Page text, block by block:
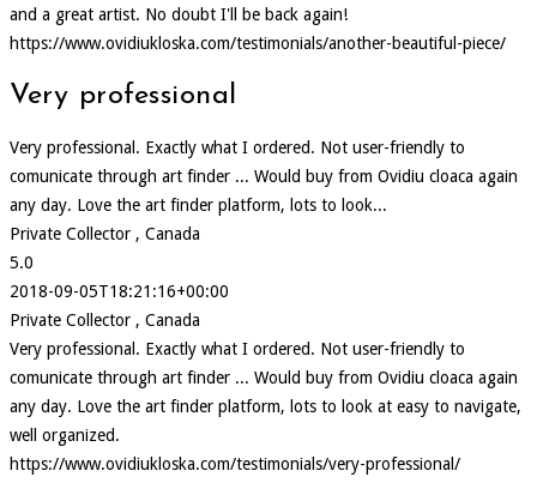
and a great artist. No doubt I'll be back again!
https://www.ovidiukloska.com/testimonials/another-beautiful-piece/
Very professional
Very professional. Exactly what I ordered. Not user-friendly to
comunicate through art finder ... Would buy from Ovidiu cloaca again
any day. Love the art finder platform, lots to look...
Private Collector , Canada
5.0
2018-09-05T18:21:16+00:00
Private Collector , Canada
Very professional. Exactly what I ordered. Not user-friendly to
comunicate through art finder ... Would buy from Ovidiu cloaca again
any day. Love the art finder platform, lots to look at easy to navigate,
well organized.
https://www.ovidiukloska.com/testimonials/very-professional/